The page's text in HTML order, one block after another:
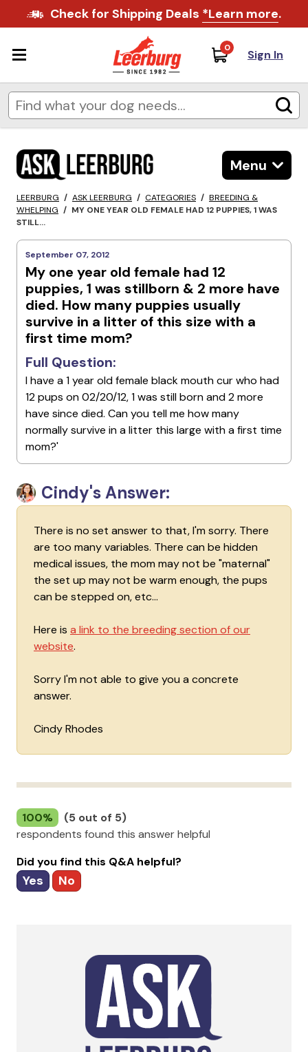
Check for Shipping Deals *Learn more.
0 Sign In
Menu
LEERBURG / ASK LEERBURG / CATEGORIES / BREEDING &
WHELPING / MY ONE YEAR OLD FEMALE HAD 12 PUPPIES, 1 WAS
STILL...
September 07, 2012
My one year old female had 12
puppies, 1 was stillborn & 2 more have
died. How many puppies usually
survive in a litter of this size with a
first time mom?
Full Question:
I have a 1 year old female black mouth cur who had
12 pups on 02/20/12, 1 was still born and 2 more
have since died. Can you tell me how many
normally survive in a litter this large with a first time
mom?'
Cindy's Answer:
There is no set answer to that, I'm sorry. There
are too many variables. There can be hidden
medical issues, the mom may not be "maternal"
the set up may not be warm enough, the pups
can be stepped on, etc...
Here is a link to the breeding section of our
website.
Sorry I'm not able to give you a concrete
answer.
Cindy Rhodes
100%
(5 out of 5)
respondents found this answer helpful
Did you find this Q&A helpful?
Yes No